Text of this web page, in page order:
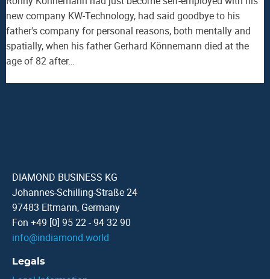
new company KW-Technology, had said goodbye to his
father's company for personal reasons, both mentally and
spatially, when his father Gerhard Könnemann died at the
age of 82 after…
DIAMOND BUSINESS KG
Johannes-Schilling-Straße 24
97483 Eltmann, Germany
Fon +49 [0] 95 22 - 94 32 90
info@indiamond.world
Legals